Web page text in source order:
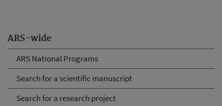
ARS-wide
ARS National Programs
Search for a scientific manuscript
Search for a research project